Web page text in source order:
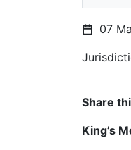
07
Share
King’s